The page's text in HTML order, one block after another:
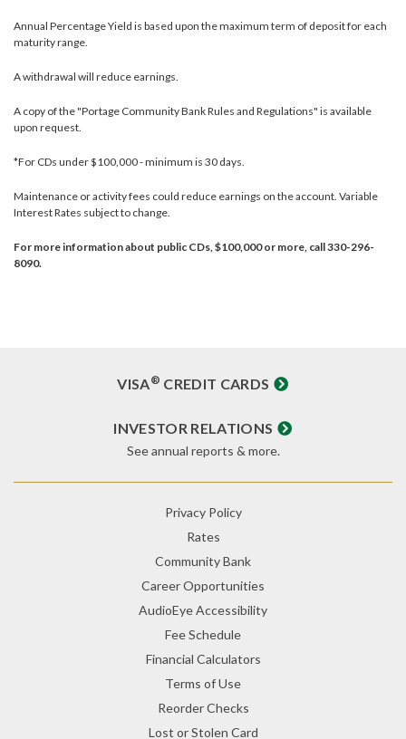
Annual Percentage Yield is based upon the maximum term of deposit for each
maturity range.
A withdrawal will reduce earnings.
A copy of the "Portage Community Bank Rules and Regulations" is available
upon request.
*For CDs under $100,000 - minimum is 30 days.
Maintenance or activity fees could reduce earnings on the account. Variable
Interest Rates subject to change.
For more information about public CDs, $100,000 or more, call 330-296-
8090.
VISA® CREDIT CARDS
INVESTOR RELATIONS
See annual reports & more.
Privacy Policy
Rates
Community Bank
Career Opportunities
AudioEye Accessibility
Fee Schedule
Financial Calculators
Terms of Use
Reorder Checks
Lost or Stolen Card